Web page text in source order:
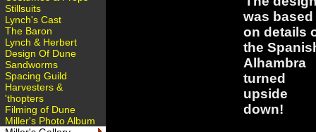
Stillsuits
Lynch's Cast
The Baron
Lynch & Herbert
Design Of Dune
Sandworms
Spacing Guild
Harvesters &
'thopters
Filming of Dune
Miller's Photo Album
was based
on details
the
Alhambra
turned
upside
down!